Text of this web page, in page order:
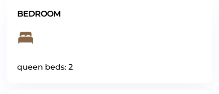
BEDROOM
queen beds: 2